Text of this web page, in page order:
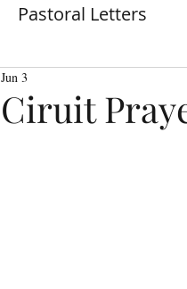
Pastoral Letters
Ciruit
Jun 3